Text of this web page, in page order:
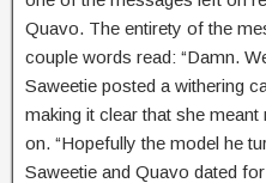
Quavo. The entirety of the
couple words read: “Damn.
Saweetie posted a withering
making it clear that she
on. “Hopefully the model he
Saweetie and Quavo dated